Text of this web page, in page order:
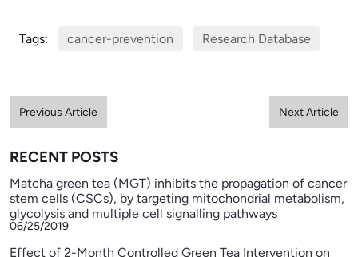
Tags: cancer-prevention Research Database
Previous Article Next Article
RECENT POSTS
Matcha green tea (MGT) inhibits the propagation of cancer
stem cells (CSCs), by targeting mitochondrial metabolism,
glycolysis and multiple cell signalling pathways
06/25/2019
Effect of 2-Month Controlled Green Tea Intervention on